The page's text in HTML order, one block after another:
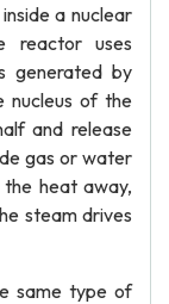
a nuclear
reactor uses
generated by
nucleus of the
and release
gas or water
heat away,
steam drives
same type of